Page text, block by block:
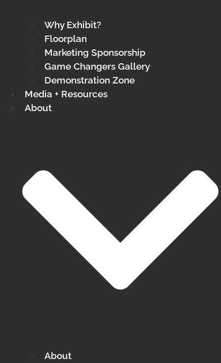
Why Exhibit?
Floorplan
Marketing Sponsorship
Game Changers Gallery
Demonstration Zone
Media + Resources
About
About